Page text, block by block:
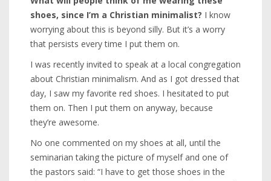
shoes, since I’m a Christian minimalist? I know
worrying about this is beyond silly. But it’s a worry
that persists every time I put them on.
I was recently invited to speak at a local congregation
about Christian minimalism. And as I got dressed that
day, I saw my favorite red shoes. I hesitated to put
them on. Then I put them on anyway, because
they’re awesome.
No one commented on my shoes at all, until the
seminarian taking the picture of myself and one of
the pastors said: “I have to get those shoes in the